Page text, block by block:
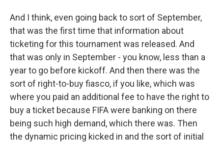
And I think, even going back to sort of September,
that was the first time that information about
ticketing for this tournament was released. And
that was only in September - you know, less than a
year to go before kickoff. And then there was the
sort of right-to-buy fiasco, if you like, which was
where you paid an additional fee to have the right to
buy a ticket because FIFA were banking on there
being such high demand, which there was. Then
the dynamic pricing kicked in and the sort of initial